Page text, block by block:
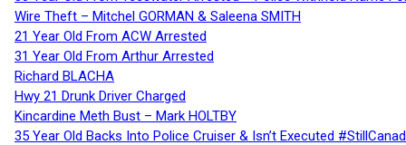
Wire Theft – Mitchel GORMAN & Saleena SMITH
21 Year Old From ACW Arrested
31 Year Old From Arthur Arrested
Richard BLACHA
Hwy 21 Drunk Driver Charged
Kincardine Meth Bust – Mark HOLTBY
35 Year Old Backs Into Police Cruiser & Isn’t Executed